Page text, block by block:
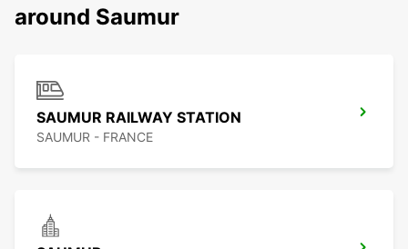
around Saumur
SAUMUR RAILWAY STATION
SAUMUR - FRANCE